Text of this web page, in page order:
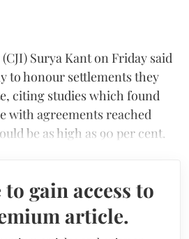
Surya Kant on Friday said
to honour settlements they
citing studies which found
with agreements reached
be as high as 90 per cent.
gain access to
article.